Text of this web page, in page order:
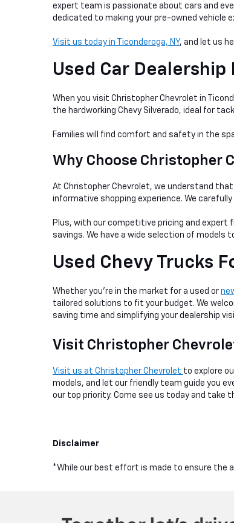
expert team is passionate about cars and
dedicated to making your pre-owned vehicle
Visit us today in Ticonderoga, NY, and let us
Used Car Dealership
When you visit Christopher Chevrolet in
the hardworking Chevy Silverado, ideal for
Families will find comfort and safety in the
Why Choose Christopher
At Christopher Chevrolet, we understand
informative shopping experience. We
Plus, with our competitive pricing and expert
savings. We have a wide selection of
Used Chevy Trucks
Whether you're in the market for a used or
tailored solutions to fit your budget. We
saving time and simplifying your dealership
Visit Christopher
Visit us at Christopher Chevrolet to explore
models, and let our friendly team guide you
our top priority. Come see us today and
Disclaimer
*While our best effort is made to ensure the